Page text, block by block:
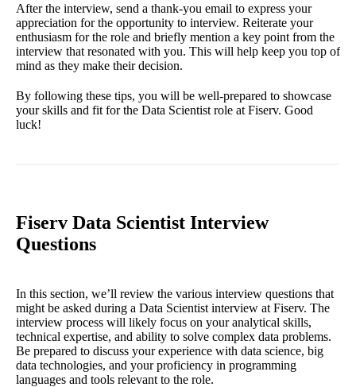
After the interview, send a thank-you email to express your
appreciation for the opportunity to interview. Reiterate your
enthusiasm for the role and briefly mention a key point from the
interview that resonated with you. This will help keep you top of
mind as they make their decision.
By following these tips, you will be well-prepared to showcase
your skills and fit for the Data Scientist role at Fiserv. Good
luck!
Fiserv Data Scientist Interview
Questions
In this section, we’ll review the various interview questions that
might be asked during a Data Scientist interview at Fiserv. The
interview process will likely focus on your analytical skills,
technical expertise, and ability to solve complex data problems.
Be prepared to discuss your experience with data science, big
data technologies, and your proficiency in programming
languages and tools relevant to the role.